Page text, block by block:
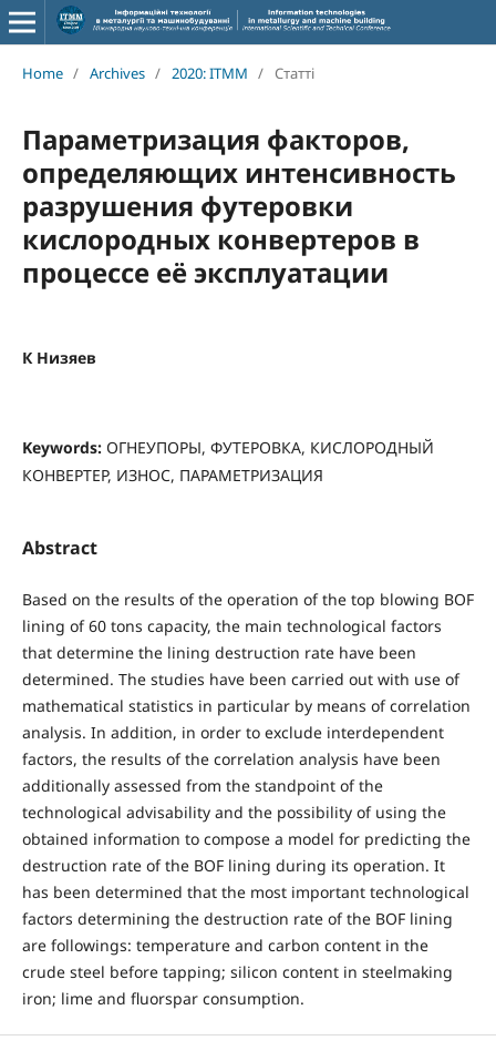
Home / Archives / 2020: ITMM / Статті
Параметризация факторов,
определяющих интенсивность
разрушения футеровки
кислородных конвертеров в
процессе её эксплуатации
К Низяев
Keywords: ОГНЕУПОРЫ, ФУТЕРОВКА, КИСЛОРОДНЫЙ
КОНВЕРТЕР, ИЗНОС, ПАРАМЕТРИЗАЦИЯ
Abstract
Based on the results of the operation of the top blowing BOF
lining of 60 tons capacity, the main technological factors
that determine the lining destruction rate have been
determined. The studies have been carried out with use of
mathematical statistics in particular by means of correlation
analysis. In addition, in order to exclude interdependent
factors, the results of the correlation analysis have been
additionally assessed from the standpoint of the
technological advisability and the possibility of using the
obtained information to compose a model for predicting the
destruction rate of the BOF lining during its operation. It
has been determined that the most important technological
factors determining the destruction rate of the BOF lining
are followings: temperature and carbon content in the
crude steel before tapping; silicon content in steelmaking
iron; lime and fluorspar consumption.